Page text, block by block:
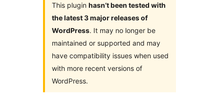
This plugin hasn’t been tested with
the latest 3 major releases of
WordPress. It may no longer be
maintained or supported and may
have compatibility issues when used
with more recent versions of
WordPress.